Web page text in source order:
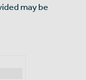
may be